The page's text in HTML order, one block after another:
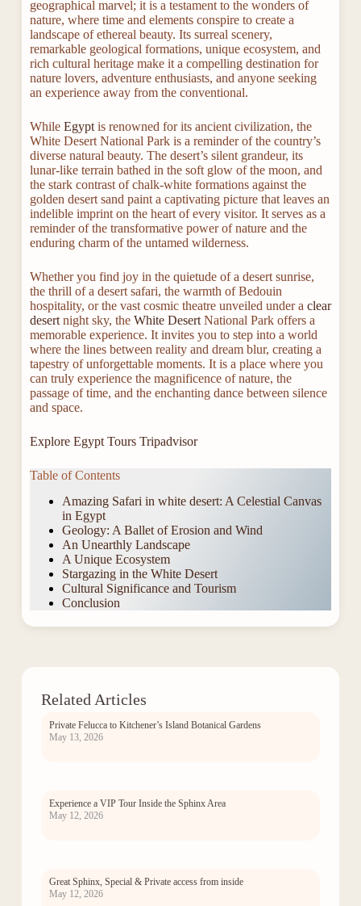
geographical marvel; it is a testament to the wonders of
nature, where time and elements conspire to create a
landscape of ethereal beauty. Its surreal scenery,
remarkable geological formations, unique ecosystem, and
rich cultural heritage make it a compelling destination for
nature lovers, adventure enthusiasts, and anyone seeking
an experience away from the conventional.
While Egyptis renowned for its ancient civilization, the
White Desert National Park is a reminder of the country’s
diverse natural beauty. The desert’s silent grandeur, its
lunar-like terrain bathed in the soft glow of the moon, and
the stark contrast of chalk-white formations against the
golden desert sand paint a captivating picture that leaves an
indelible imprint on the heart of every visitor. It serves as a
reminder of the transformative power of nature and the
enduring charm of the untamed wilderness.
Whether you find joy in the quietude of a desert sunrise,
the thrill of a desert safari, the warmth of Bedouin
hospitality, or the vast cosmic theatre unveiled under a clear
desertnight sky, the White DesertNational Park offers a
memorable experience. It invites you to step into a world
where the lines between reality and dream blur, creating a
tapestry of unforgettable moments. It is a place where you
can truly experience the magnificence of nature, the
passage of time, and the enchanting dance between silence
and space.
Explore Egypt Tours Tripadvisor
Table of Contents
Amazing Safari in white desert: A Celestial Canvas
in Egypt
Geology: A Ballet of Erosion and Wind
An Unearthly Landscape
A Unique Ecosystem
Stargazing in the White Desert
Cultural Significance and Tourism
Conclusion
Related Articles
Private Felucca to Kitchener’s Island Botanical Gardens
May 13, 2026
Experience a VIP Tour Inside the Sphinx Area
May 12, 2026
Great Sphinx, Special & Private access from inside
May 12, 2026